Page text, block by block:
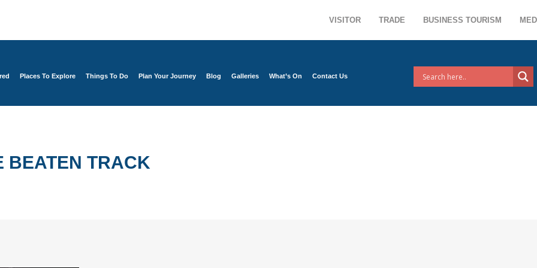
VISITOR TRADE BUSINESS TOURISM
Places To Explore Things To Do Plan Your Journey Blog Galleries What’s On Contact Us
BEATEN TRACK